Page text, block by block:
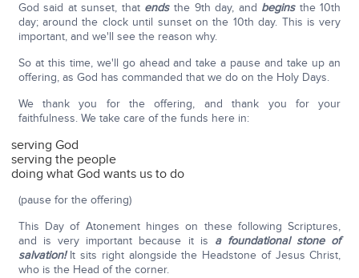
God said at sunset, that endsthe 9th day, and beginsthe 10th
day; around the clock until sunset on the 10th day. This is very
important, and we'll see the reason why.
So at this time, we'll go ahead and take a pause and take up an
offering, as God has commanded that we do on the Holy Days.
We thank you for the offering, and thank you for your
faithfulness. We take care of the funds here in:
serving God
serving the people
doing what God wants us to do
(pause for the offering)
This Day of Atonement hinges on these following Scriptures,
and is very important because it is a foundational stone of
salvation!It sits right alongside the Headstone of Jesus Christ,
who is the Head of the corner.